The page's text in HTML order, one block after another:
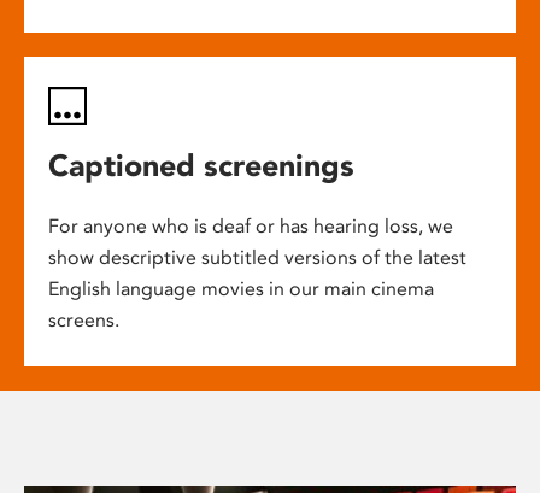
Captioned screenings
For anyone who is deaf or has hearing loss, we
show descriptive subtitled versions of the latest
English language movies in our main cinema
screens.